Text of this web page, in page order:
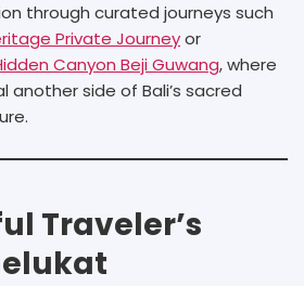
through curated journeys such
Private Journeyor
Canyon Beji Guwang, where
another side of Bali’s sacred
Traveler’s